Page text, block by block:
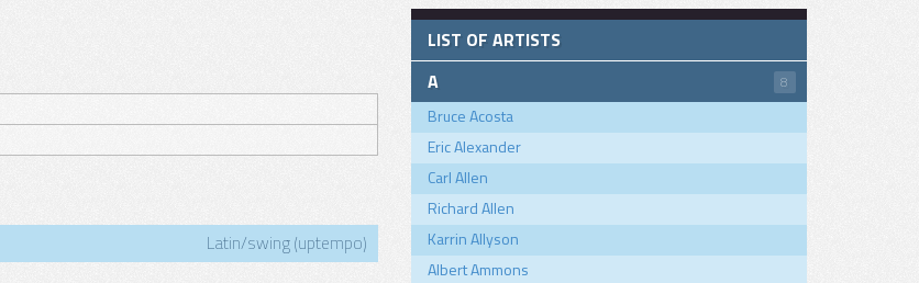
Latin/swing (uptempo)
LIST OF ARTISTS
A
8
Bruce Acosta
Eric Alexander
Carl Allen
Richard Allen
Karrin Allyson
Albert Ammons